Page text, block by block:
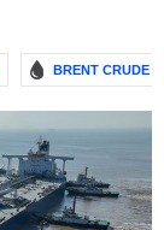
BRENT CRUDE